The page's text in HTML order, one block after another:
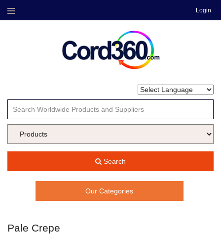
Login
Search
Our Categories
Pale Crepe